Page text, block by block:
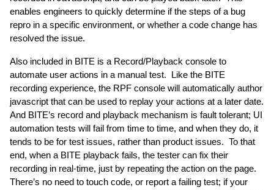
enables engineers to quickly determine if the steps of a bug
repro in a specific environment, or whether a code change has
resolved the issue.
Also included in BITE is a Record/Playback console to
automate user actions in a manual test.  Like the BITE
recording experience, the RPF console will automatically author
javascript that can be used to replay your actions at a later date.
And BITE’s record and playback mechanism is fault tolerant; UI
automation tests will fail from time to time, and when they do, it
tends to be for test issues, rather than product issues.  To that
end, when a BITE playback fails, the tester can fix their
recording in real-time, just by repeating the action on the page.
There’s no need to touch code, or report a failing test; if your